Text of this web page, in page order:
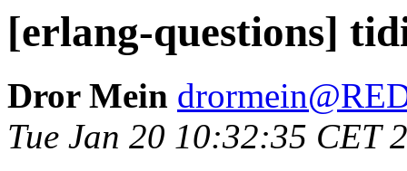
[erlang-questions]
Dror Mein
Tue Jan 20 10:32:35 CET